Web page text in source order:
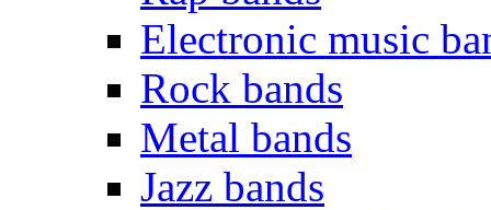
Electronic music
Rock bands
Metal bands
Jazz bands